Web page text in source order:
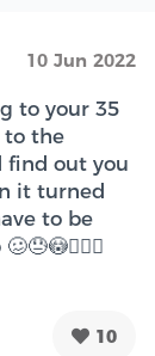
10 Jun 2022
to your 35
to the
find out you
it turned
to be
10